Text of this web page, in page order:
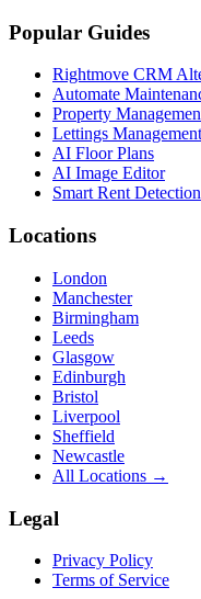
Popular Guides
Rightmove CRM
Automate
Property
Lettings
AI Floor Plans
AI Image Editor
Smart Rent Detection
Locations
London
Manchester
Birmingham
Leeds
Glasgow
Edinburgh
Bristol
Liverpool
Sheffield
Newcastle
All Locations →
Legal
Privacy Policy
Terms of Service